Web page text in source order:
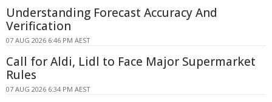
Understanding Forecast Accuracy And
Verification
07 AUG 2026 6:46 PM AEST
Call for Aldi, Lidl to Face Major Supermarket
Rules
07 AUG 2026 6:34 PM AEST